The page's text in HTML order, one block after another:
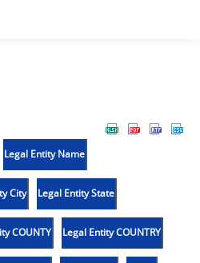
Legal Entity Name
City Legal Entity State
COUNTY Legal Entity COUNTRY